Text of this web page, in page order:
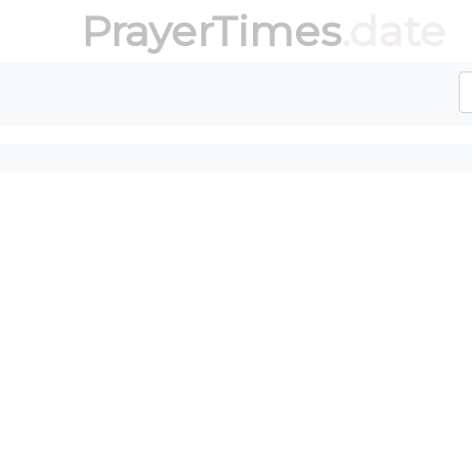
PrayerTimes.date